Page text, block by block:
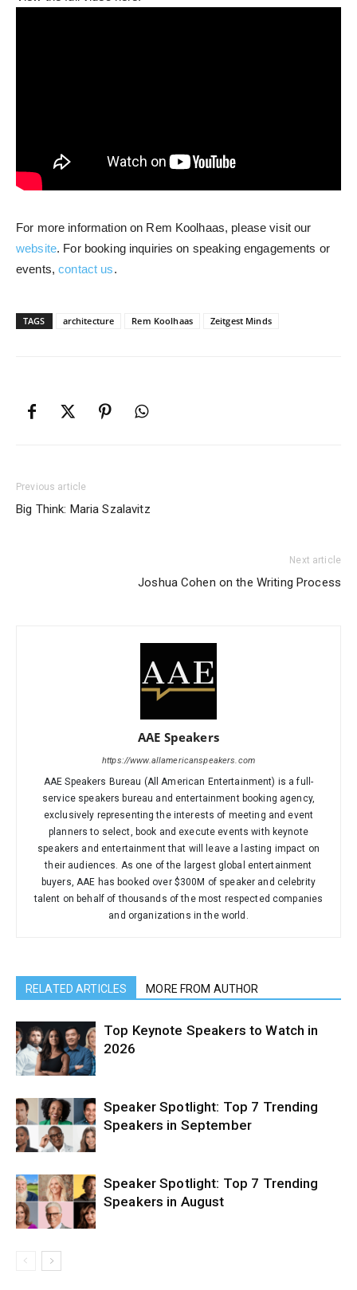
For more information on Rem Koolhaas, please visit our
website. For booking inquiries on speaking engagements or
events,contact us.
TAGS architecture Rem Koolhaas Zeitgest Minds
Previous article
Big Think: Maria Szalavitz
Next article
Joshua Cohen on the Writing Process
AAE Speakers
https://www.allamericanspeakers.com
AAE Speakers Bureau (All American Entertainment) is a full-
service speakers bureau and entertainment booking agency,
exclusively representing the interests of meeting and event
planners to select, book and execute events with keynote
speakers and entertainment that will leave a lasting impact on
their audiences. As one of the largest global entertainment
buyers, AAE has booked over $300M of speaker and celebrity
talent on behalf of thousands of the most respected companies
and organizations in the world.
RELATED ARTICLES MORE FROM AUTHOR
Top Keynote Speakers to Watch in
2026
Speaker Spotlight: Top 7 Trending
Speakers in September
Speaker Spotlight: Top 7 Trending
Speakers in August